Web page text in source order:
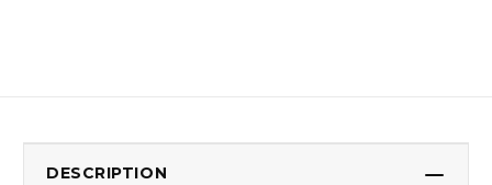
DESCRIPTION